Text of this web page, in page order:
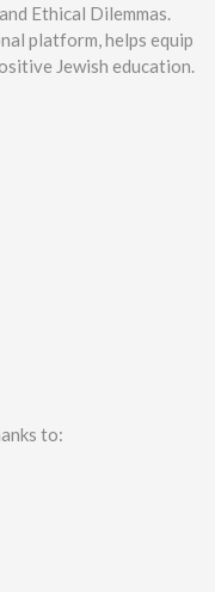
Ethical Dilemmas.
platform, helps equip
Jewish education.
to: